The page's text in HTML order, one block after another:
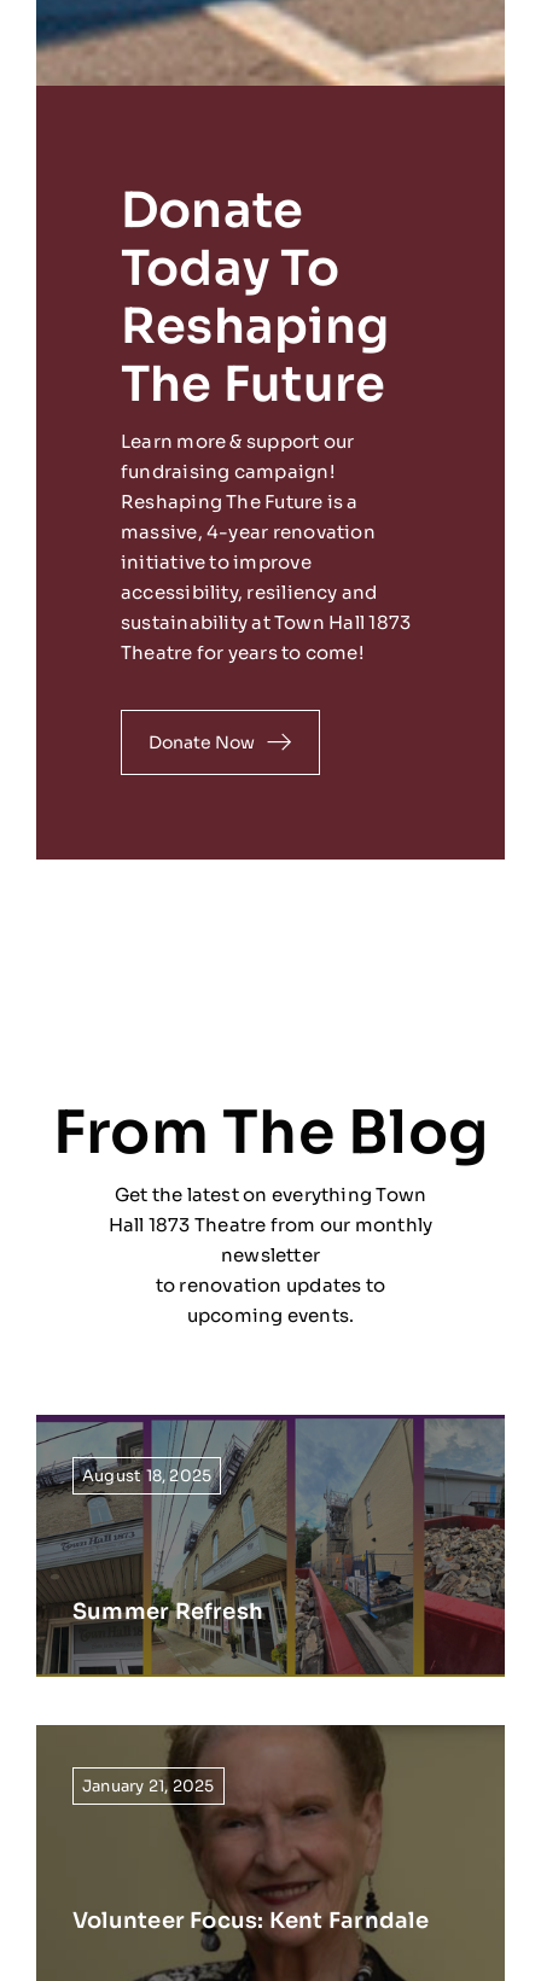
Donate
Today To
Reshaping
The Future
Learn more & support our
fundraising campaign!
Reshaping The Future is a
massive, 4-year renovation
initiative to improve
accessibility, resiliency and
sustainability at Town Hall 1873
Theatre for years to come!
Donate Now
From The Blog
Get the latest on everything Town
Hall 1873 Theatre from our monthly
newsletter
to renovation updates to
upcoming events.
August 18, 2025
Summer Refresh
January 21, 2025
Volunteer Focus: Kent Farndale